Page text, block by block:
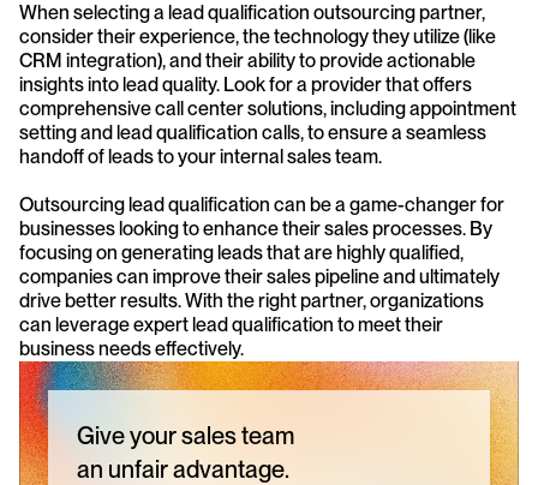
When selecting a lead qualification outsourcing partner,
consider their experience, the technology they utilize (like
CRM integration), and their ability to provide actionable
insights into lead quality. Look for a provider that offers
comprehensive call center solutions, including appointment
setting and lead qualification calls, to ensure a seamless
handoff of leads to your internal sales team.
Outsourcing lead qualification can be a game-changer for
businesses looking to enhance their sales processes. By
focusing on generating leads that are highly qualified,
companies can improve their sales pipeline and ultimately
drive better results. With the right partner, organizations
can leverage expert lead qualification to meet their
business needs effectively.
Give your sales team
an unfair advantage.